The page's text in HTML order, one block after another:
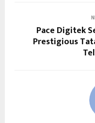
Pace Digitek
Prestigious